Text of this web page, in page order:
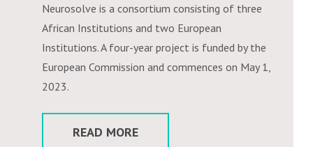
Neurosolve is a consortium consisting of three
African Institutions and two European
Institutions. A four-year project is funded by the
European Commission and commences on May 1,
2023.
READ MORE